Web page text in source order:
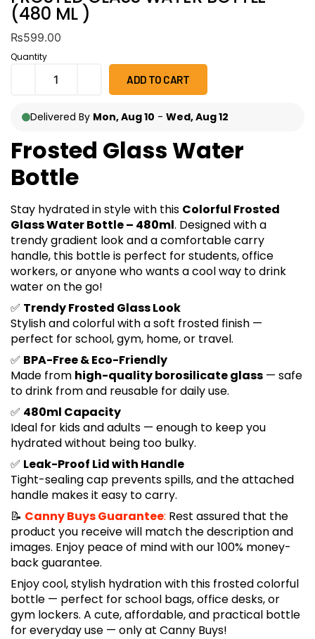
(480 ML )
₨599.00
Quantity
ADD TO CART
Delivered By Mon, Aug 10 - Wed, Aug 12
Frosted Glass Water
Bottle
Stay hydrated in style with this Colorful Frosted
Glass Water Bottle – 480ml. Designed with a
trendy gradient look and a comfortable carry
handle, this bottle is perfect for students, office
workers, or anyone who wants a cool way to drink
water on the go!
✅ Trendy Frosted Glass Look
Stylish and colorful with a soft frosted finish —
perfect for school, gym, home, or travel.
✅ BPA-Free & Eco-Friendly
Made from high-quality borosilicate glass — safe
to drink from and reusable for daily use.
✅ 480ml Capacity
Ideal for kids and adults — enough to keep you
hydrated without being too bulky.
✅ Leak-Proof Lid with Handle
Tight-sealing cap prevents spills, and the attached
handle makes it easy to carry.
📝 Canny Buys Guarantee: Rest assured that the
product you receive will match the description and
images. Enjoy peace of mind with our 100% money-
back guarantee.
Enjoy cool, stylish hydration with this frosted colorful
bottle — perfect for school bags, office desks, or
gym lockers. A cute, affordable, and practical bottle
for everyday use — only at Canny Buys!